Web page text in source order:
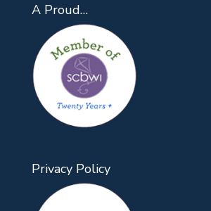
A Proud…
Privacy Policy